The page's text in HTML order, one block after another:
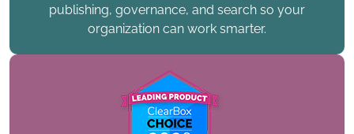
publishing, governance, and search so your
organization can work smarter.